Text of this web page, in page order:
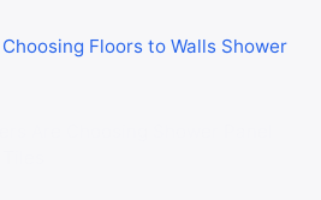
Floors to Walls Shower